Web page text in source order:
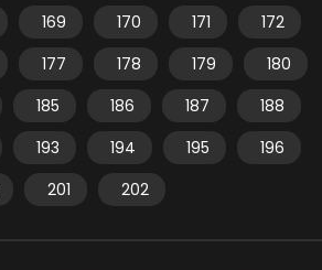
169 170 171
172
177 178 179
180
185 186 187
188
193 194 195
196
201 202